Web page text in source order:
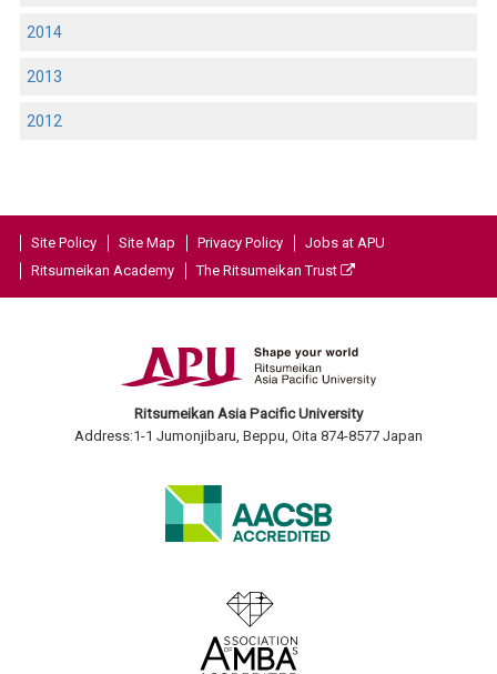
2014
2013
2012
Site Policy Site Map Privacy Policy
Jobs at APU
Ritsumeikan Academy
The Ritsumeikan Trust
Ritsumeikan Asia Pacific University
Address:1-1 Jumonjibaru, Beppu, Oita 874-8577 Japan